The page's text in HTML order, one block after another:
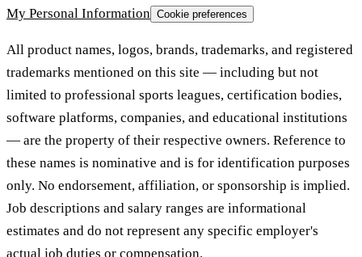
My Personal Information Cookie preferences
All product names, logos, brands, trademarks, and registered
trademarks mentioned on this site — including but not
limited to professional sports leagues, certification bodies,
software platforms, companies, and educational institutions
— are the property of their respective owners. Reference to
these names is nominative and is for identification purposes
only. No endorsement, affiliation, or sponsorship is implied.
Job descriptions and salary ranges are informational
estimates and do not represent any specific employer's
actual job duties or compensation.